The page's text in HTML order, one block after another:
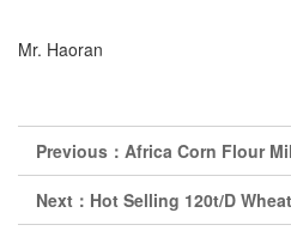
Mr. Haoran
Previous： Africa Corn Flour Mill
Next： Hot Selling 120t/D